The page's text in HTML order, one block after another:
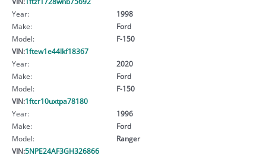
Year:
1998
Make:
Ford
Model:
F-150
VIN:1ftew1e44lkf18367
Year:
2020
Make:
Ford
Model:
F-150
VIN:1ftcr10uxtpa78180
Year:
1996
Make:
Ford
Model:
Ranger
VIN:5NPE24AF3GH326866